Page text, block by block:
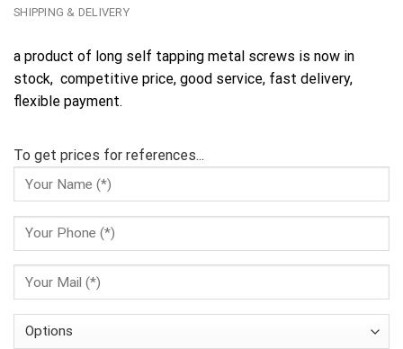
SHIPPING & DELIVERY
a product of long self tapping metal screws is now in
stock, competitive price, good service, fast delivery,
flexible payment.
To get prices for references...